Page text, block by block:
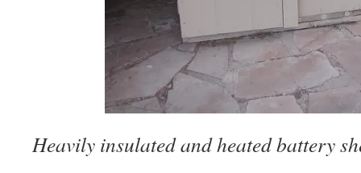
Heavily insulated and heated battery